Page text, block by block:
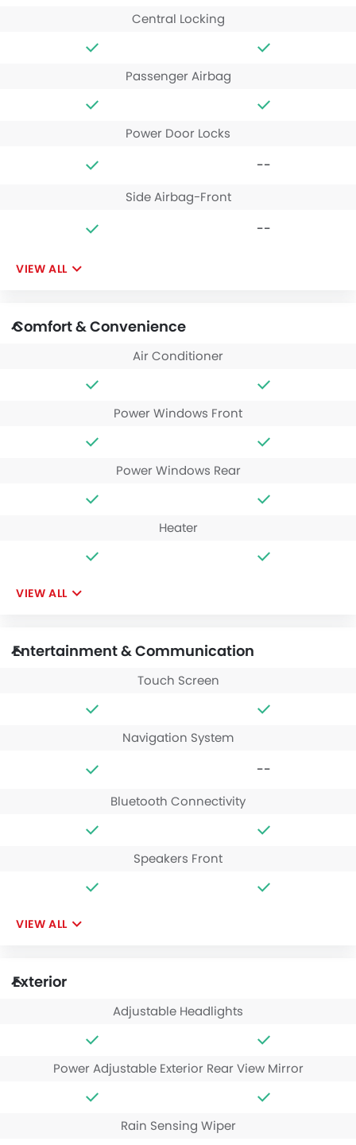
Central Locking
Passenger Airbag
Power Door Locks
--
Side Airbag-Front
--
VIEW ALL
Comfort & Convenience
Air Conditioner
Power Windows Front
Power Windows Rear
Heater
VIEW ALL
Entertainment & Communication
Touch Screen
Navigation System
--
Bluetooth Connectivity
Speakers Front
VIEW ALL
Exterior
Adjustable Headlights
Power Adjustable Exterior Rear View Mirror
Rain Sensing Wiper